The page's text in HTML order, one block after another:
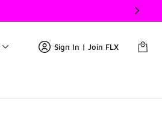
Sign In | Join FLX